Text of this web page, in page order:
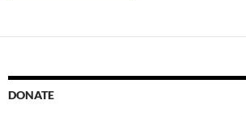
DONATE